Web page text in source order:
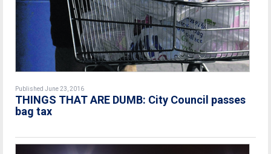
Published June 23, 2016
THINGS THAT ARE DUMB: City Council passes
bag tax